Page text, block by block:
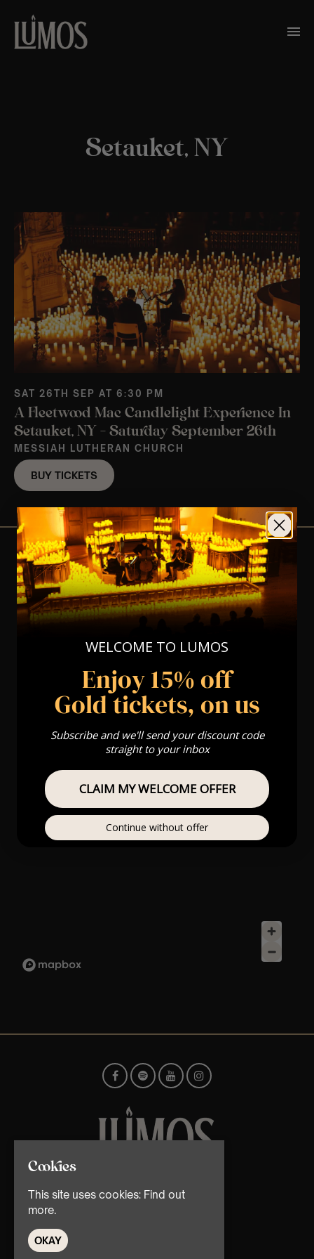
Setauket, NY
SAT 26TH SEP AT 6:30 PM
A Fleetwood Mac Candlelight Experience In
Setauket, NY – Saturday September 26th
MESSIAH LUTHERAN CHURCH
BUY TICKETS
View Nearby Events
© TMG Retail Ltd 2026
Cookies
This site uses cookies: Find out
more.
OKAY
WELCOME TO LUMOS
Enjoy 15% off
Gold tickets, on us
Subscribe and we'll send your discount code
straight to your inbox
CLAIM MY WELCOME OFFER
Continue without offer